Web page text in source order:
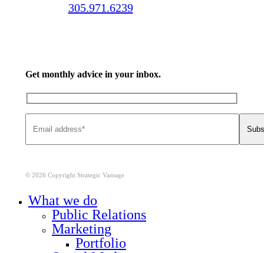
305.971.6239
Get monthly advice in your inbox.
© 2026 Copyright Strategic Vantage
What we do
Public Relations
Marketing
Portfolio